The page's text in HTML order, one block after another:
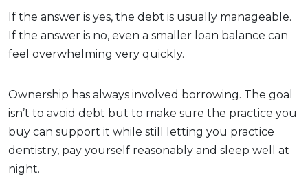
If the answer is yes, the debt is usually manageable.
If the answer is no, even a smaller loan balance can
feel overwhelming very quickly.
Ownership has always involved borrowing. The goal
isn’t to avoid debt but to make sure the practice you
buy can support it while still letting you practice
dentistry, pay yourself reasonably and sleep well at
night.